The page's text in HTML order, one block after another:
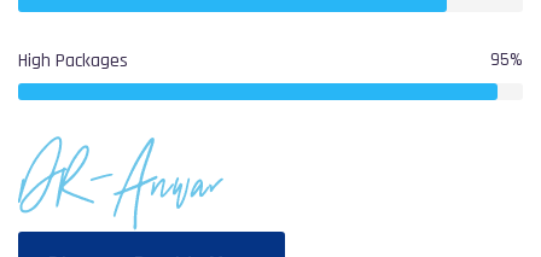
High Packages 95%